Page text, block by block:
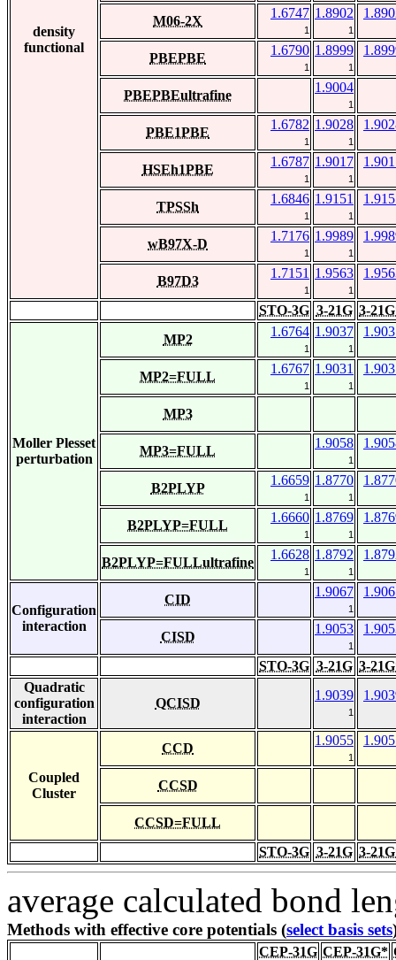
density
functional
M06-2X
1.6747
1
1.8902
1
PBEPBE
1.6790
1
1.8999
1
PBEPBEultrafine
1.9004
1
PBE1PBE
1.6782
1
1.9028
1
HSEh1PBE
1.6787
1
1.9017
1
TPSSh
1.6846
1
1.9151
1
wB97X-D
1.7176
1
1.9989
1
B97D3
1.7151
1
1.9563
1
STO-3G 3-21G 3-
Moller Plesset
perturbation
MP2
1.6764
1
1.9037
1
MP2=FULL
1.6767
1
1.9031
1
MP3
MP3=FULL
1.9058
1
B2PLYP
1.6659
1
1.8770
1
B2PLYP=FULL
1.6660
1
1.8769
1
B2PLYP=FULLultrafine
1.6628
1
1.8792
1
Configuration
interaction
CID
1.9067
1
CISD
1.9053
1
STO-3G 3-21G 3-
Quadratic
configuration
interaction
QCISD
1.9039
1
Coupled
Cluster
CCD
1.9055
1
CCSD
CCSD=FULL
STO-3G 3-21G 3-
average calculated bond
Methods with effective core potentials (select basis sets
CEP-31G CEP-31G*